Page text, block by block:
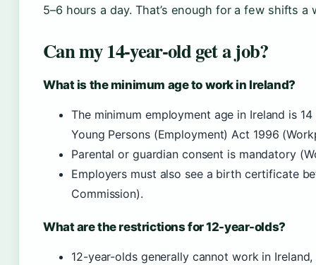
5–6 hours a day. That’s enough for a few shifts
Can my 14-year-old get a job?
What is the minimum age to work in Ireland?
The minimum employment age in Ireland is
Young Persons (Employment) Act 1996
Parental or guardian consent is mandatory
Employers must also see a birth certificate
Commission).
What are the restrictions for 12-year-olds?
12-year-olds generally cannot work in